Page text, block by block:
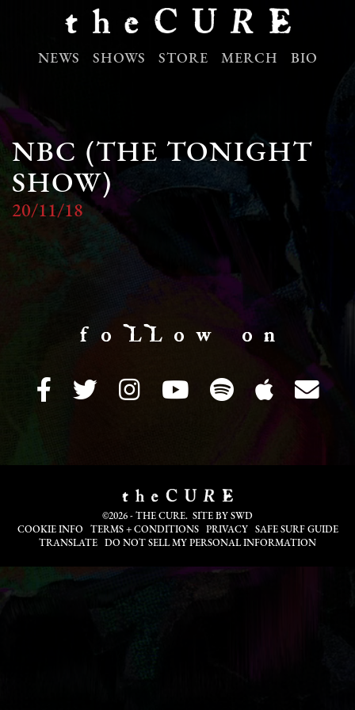
NEWS SHOWS STORE MERCH BIO
NBC (THE TONIGHT
SHOW)
20/11/18
f o LL o w o n
©2026 - THE CURE. SITE BY SWD
COOKIE INFO
TERMS + CONDITIONS PRIVACY
SAFE SURF GUIDE
TRANSLATE
DO NOT SELL MY PERSONAL INFORMATION